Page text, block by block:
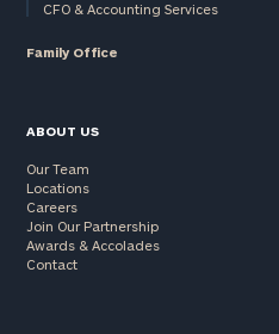
CFO & Accounting Services
Family Office
ABOUT US
Our Team
Locations
Careers
Join Our Partnership
Awards & Accolades
Contact